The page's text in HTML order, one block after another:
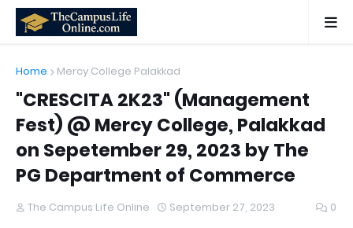
Home Mercy College Palakkad
"CRESCITA 2K23" (Management
Fest) @ Mercy College, Palakkad
on Sepetember 29, 2023 by The
PG Department of Commerce
The Campus Life Online September 27, 2023 0